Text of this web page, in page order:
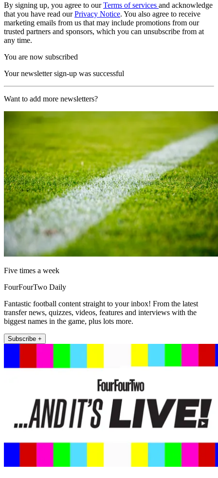
By signing up, you agree to ourTerms of services and acknowledge
that you have read ourPrivacy Notice. You also agree to receive
marketing emails from us that may include promotions from our
trusted partners and sponsors, which you can unsubscribe from at
any time.
You are now subscribed
Your newsletter sign-up was successful
Want to add more newsletters?
Five times a week
FourFourTwo Daily
Fantastic football content straight to your inbox! From the latest
transfer news, quizzes, videos, features and interviews with the
biggest names in the game, plus lots more.
Subscribe +